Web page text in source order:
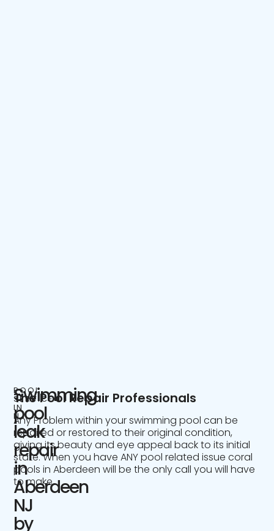
POOL
SERVICE
IN
NJ
Swimming
pool
leak
repair
in
Aberdeen
NJ
by
The Pool Repair Professionals
Any Problem within your swimming pool can be
repaired or restored to their original condition,
giving its beauty and eye appeal back to its initial
state. When you have ANY pool related issue coral
pools in Aberdeen will be the only call you will have
to make.